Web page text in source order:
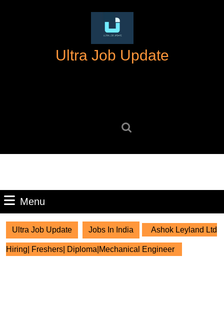
Ultra Job Update
Menu
Ultra Job Update Jobs In India Ashok Leyland Ltd
Hiring| Freshers| Diploma|Mechanical Engineer